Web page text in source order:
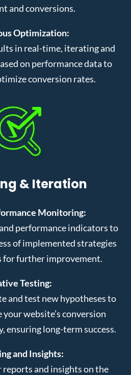
and conversions.
Optimization:
in real-time, iterating and
on performance data to
conversion rates.
& Iteration
Monitoring:
performance indicators to
of implemented strategies
for further improvement.
Testing:
and test new hypotheses to
your website’s conversion
ensuring long-term success.
and Insights:
and insights on the